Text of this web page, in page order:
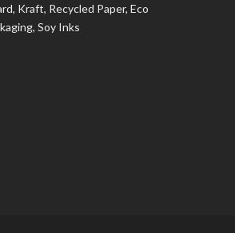
Kraft, Recycled Paper, Eco
Soy Inks